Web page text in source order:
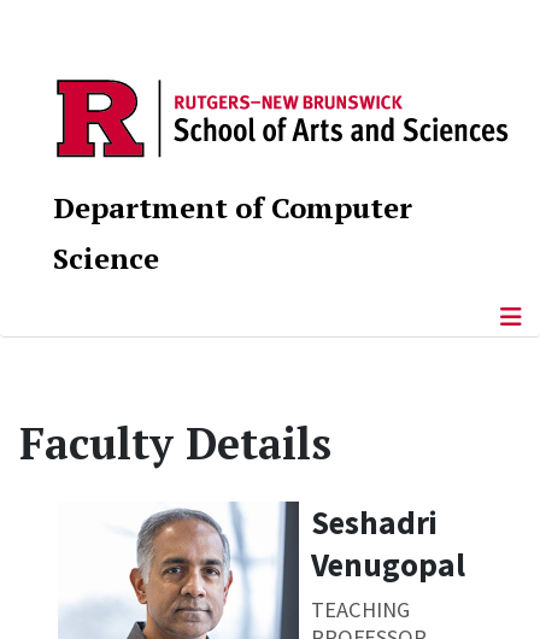
Department of Computer
Science
Faculty Details
Seshadri
Venugopal
TEACHING